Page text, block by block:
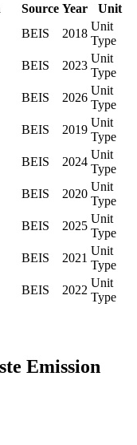
Source Year
Unit
BEIS 2018
Unit
Type
BEIS 2023
Unit
Type
BEIS 2026
Unit
Type
BEIS 2019
Unit
Type
BEIS 2024
Unit
Type
BEIS 2020
Unit
Type
BEIS 2025
Unit
Type
BEIS 2021
Unit
Type
BEIS 2022
Unit
Type
Emission